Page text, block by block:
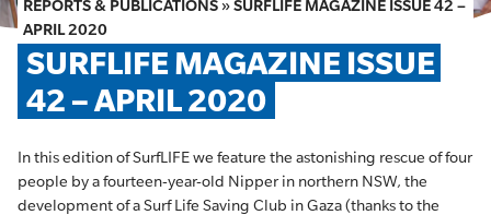
SHOP
FAQS
MEMBER HUB
REPORTS & PUBLICATIONS »SURFLIFE MAGAZINE ISSUE 42 –
APRIL 2020
SURFLIFE MAGAZINE ISSUE
42 – APRIL 2020
In this edition of SurfLIFE we feature the astonishing rescue of four
people by a fourteen-year-old Nipper in northern NSW, the
development of a Surf Life Saving Club in Gaza (thanks to the